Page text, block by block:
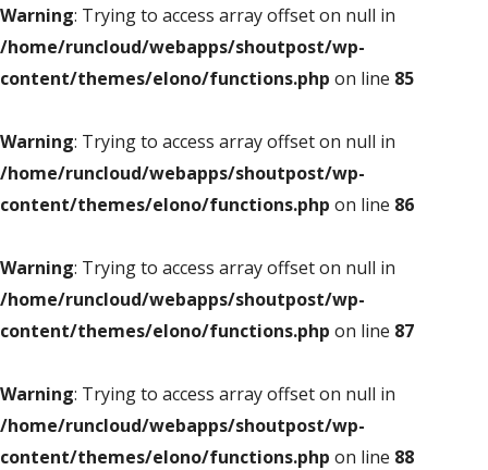
Warning: Trying to access array offset on null in
/home/runcloud/webapps/shoutpost/wp-
content/themes/elono/functions.php on line 85
Warning: Trying to access array offset on null in
/home/runcloud/webapps/shoutpost/wp-
content/themes/elono/functions.php on line 86
Warning: Trying to access array offset on null in
/home/runcloud/webapps/shoutpost/wp-
content/themes/elono/functions.php on line 87
Warning: Trying to access array offset on null in
/home/runcloud/webapps/shoutpost/wp-
content/themes/elono/functions.php on line 88